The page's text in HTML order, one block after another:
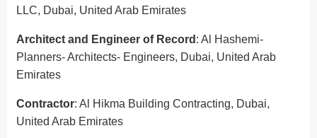
LLC, Dubai, United Arab Emirates
Architect and Engineer of Record : Al Hashemi-
Planners- Architects- Engineers, Dubai, United Arab
Emirates
Contractor: Al Hikma Building Contracting, Dubai,
United Arab Emirates